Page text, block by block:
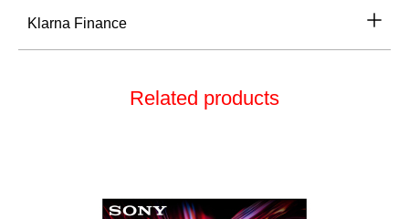
Klarna Finance
Related products